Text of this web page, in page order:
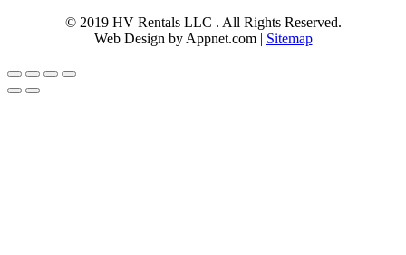
© 2019 HV Rentals LLC . All Rights Reserved.
Web Design by Appnet.com | Sitemap